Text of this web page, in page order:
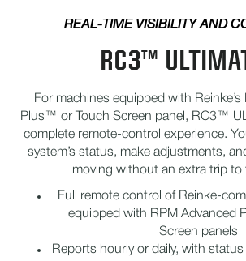
REAL-TIME VISIBILITY AND
RC3™
For machines equipped with Reinke’s
Plus™ or Touch Screen panel, RC3™
complete remote-control experience.
system’s status, make adjustments,
moving without an extra trip to
Full remote control of Reinke-
equipped with RPM Advanced
Screen panels
Reports hourly or daily, with